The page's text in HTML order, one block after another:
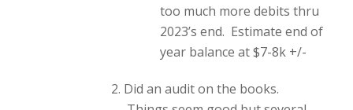
too much more debits thru
2023’s end. Estimate end of
year balance at $7-8k +/-
Did an audit on the books.